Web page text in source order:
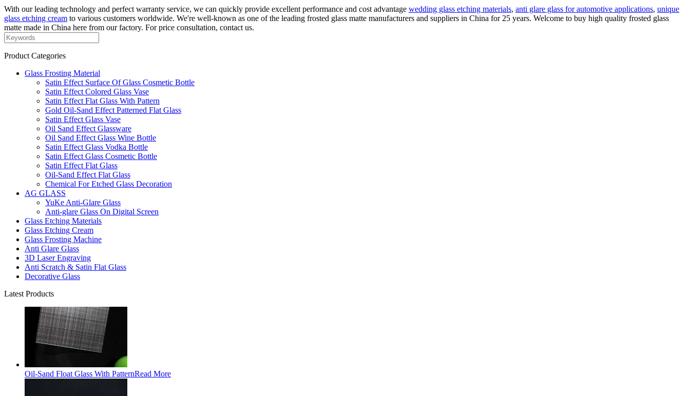
With our leading technology and perfect warranty service, we can quickly provide excellent performance and cost advantage wedding glass etching materials, anti glare glass for automotive applications, unique
glass etching cream to various customers worldwide. We're well-known as one of the leading frosted glass matte manufacturers and suppliers in China for 25 years. Welcome to buy high quality frosted glass
matte made in China here from our factory. For price consultation, contact us.
Product Categories
Glass Frosting Material
Satin Effect Surface Of Glass Cosmetic Bottle
Satin Effect Colored Glass Vase
Satin Effect Flat Glass With Pattern
Gold Oil-Sand Effect Patterned Flat Glass
Satin Effect Glass Vase
Oil Sand Effect Glassware
Oil Sand Effect Glass Wine Bottle
Satin Effect Glass Vodka Bottle
Satin Effect Glass Cosmetic Bottle
Satin Effect Flat Glass
Oil-Sand Effect Flat Glass
Chemical For Etched Glass Decoration
AG GLASS
YuKe Anti-Glare Glass
Anti-glare Glass On Digital Screen
Glass Etching Materials
Glass Etching Cream
Glass Frosting Machine
Anti Glare Glass
3D Laser Engraving
Anti Scratch & Satin Flat Glass
Decorative Glass
Latest Products
Oil-Sand Float Glass With PatternRead More